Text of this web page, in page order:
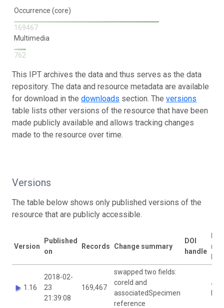
Occurrence (core)
169467
Multimedia
762
This IPT archives the data and thus serves as the data
repository. The data and resource metadata are available
for download in the downloads section. The versions
table lists other versions of the resource that have been
made publicly available and allows tracking changes
made to the resource over time.
Versions
The table below shows only published versions of the
resource that are publicly accessible.
Version
Published
on
Records Change summary
DOI
handle
1.16
2018-02-
23
21:39:08
169,467
swapped two fields:
coreId and
associatedSpecimen
reference